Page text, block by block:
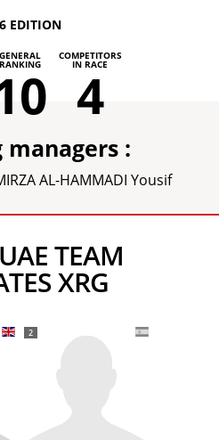
EDITION
GENERAL
RANKING
COMPETITORS
IN RACE
4
managers :
AL-HAMMADI Yousif
XRG
2